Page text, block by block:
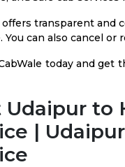
offers transparent and
You can also cancel or
today and get
Udaipur to
|